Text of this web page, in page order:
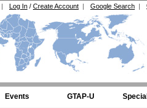
Google Search |
Log In / Create Account |
|
Events GTAP-U